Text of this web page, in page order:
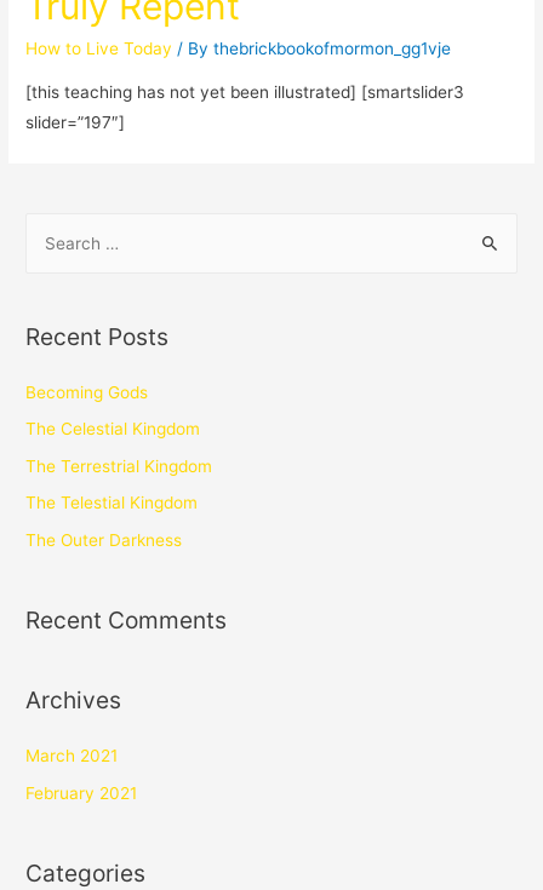
How to Live Today / Bythebrickbookofmormon_gg1vje
[this teaching has not yet been illustrated] [smartslider3
slider=”197″]
Recent Posts
Becoming Gods
The Celestial Kingdom
The Terrestrial Kingdom
The Telestial Kingdom
The Outer Darkness
Recent Comments
Archives
March 2021
February 2021
Categories